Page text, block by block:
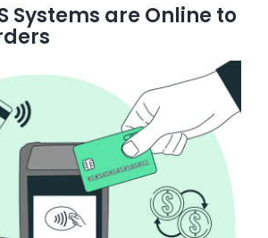
Systems are Online to